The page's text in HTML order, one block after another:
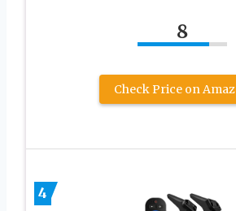
8
Check Price on
4